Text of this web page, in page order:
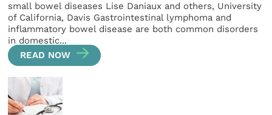
small bowel diseases Lise Daniaux and others, University
of California, Davis Gastrointestinal lymphoma and
inflammatory bowel disease are both common disorders
in domestic...
READ NOW